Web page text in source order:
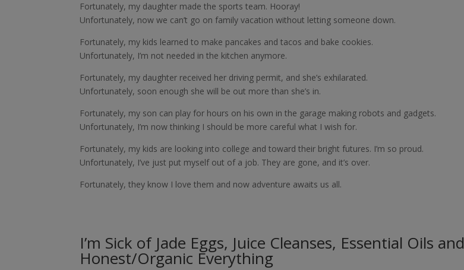
Fortunately, my daughter made the sports team. Hooray!
Unfortunately, now we can’t go on family vacation without letting someone down.
Fortunately, my kids learned to make pancakes and tacos and bake cookies.
Unfortunately, I’m not needed in the kitchen anymore.
Fortunately, my daughter received her driving permit, and she’s exhilarated.
Unfortunately, soon enough she will be out more than she’s in.
Fortunately, my son can play for hours on his own in the garage making robots and gadgets.
Unfortunately, I’m now thinking I should be more careful what I wish for.
Fortunately, my kids are looking into college and toward their bright futures. I’m so proud.
Unfortunately, I’ve just put myself out of a job. They are gone, and it’s over.
Fortunately, they know I love them and now adventure awaits us all.
I’m Sick of Jade Eggs, Juice Cleanses, Essential Oils and
Honest/Organic Everything